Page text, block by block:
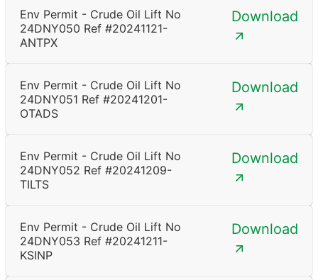
Env Permit - Crude Oil Lift No
24DNY050 Ref #20241121-
ANTPX
Download
Env Permit - Crude Oil Lift No
24DNY051 Ref #20241201-
OTADS
Download
Env Permit - Crude Oil Lift No
24DNY052 Ref #20241209-
TILTS
Download
Env Permit - Crude Oil Lift No
24DNY053 Ref #20241211-
KSINP
Download